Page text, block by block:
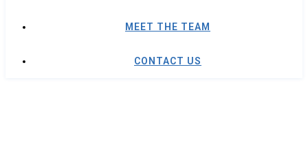
MEET THE TEAM
CONTACT US